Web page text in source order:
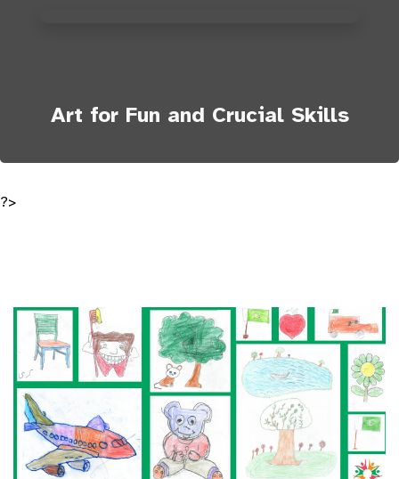
Art for Fun and Crucial Skills
?>